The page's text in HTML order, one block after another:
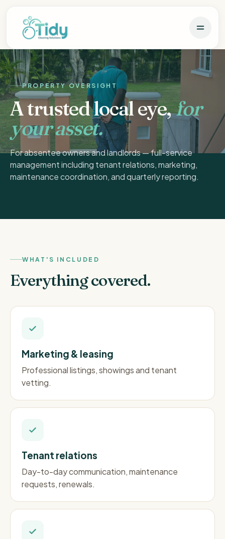
PROPERTY OVERSIGHT
A trusted local eye,for
your asset.
For absentee owners and landlords — full-service
management including tenant relations, marketing,
maintenance coordination, and quarterly reporting.
WHAT'S INCLUDED
Everything covered.
Marketing & leasing
Professional listings, showings and tenant
vetting.
Tenant relations
Day-to-day communication, maintenance
requests, renewals.